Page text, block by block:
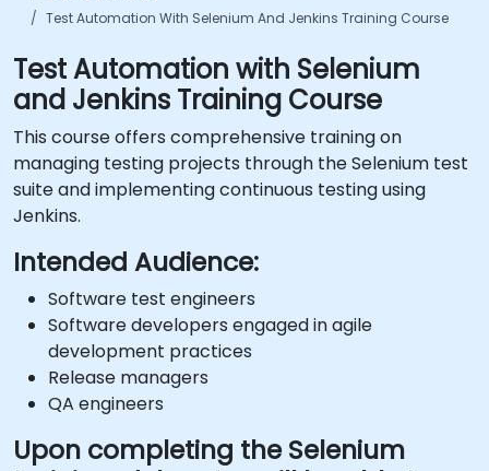
Test Automation With Selenium And Jenkins Training Course
Test Automation with Selenium
and Jenkins Training Course
This course offers comprehensive training on
managing testing projects through the Selenium test
suite and implementing continuous testing using
Jenkins.
Intended Audience:
Software test engineers
Software developers engaged in agile
development practices
Release managers
QA engineers
Upon completing the Selenium